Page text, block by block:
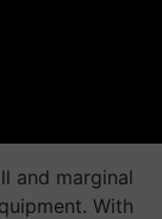
and marginal
With